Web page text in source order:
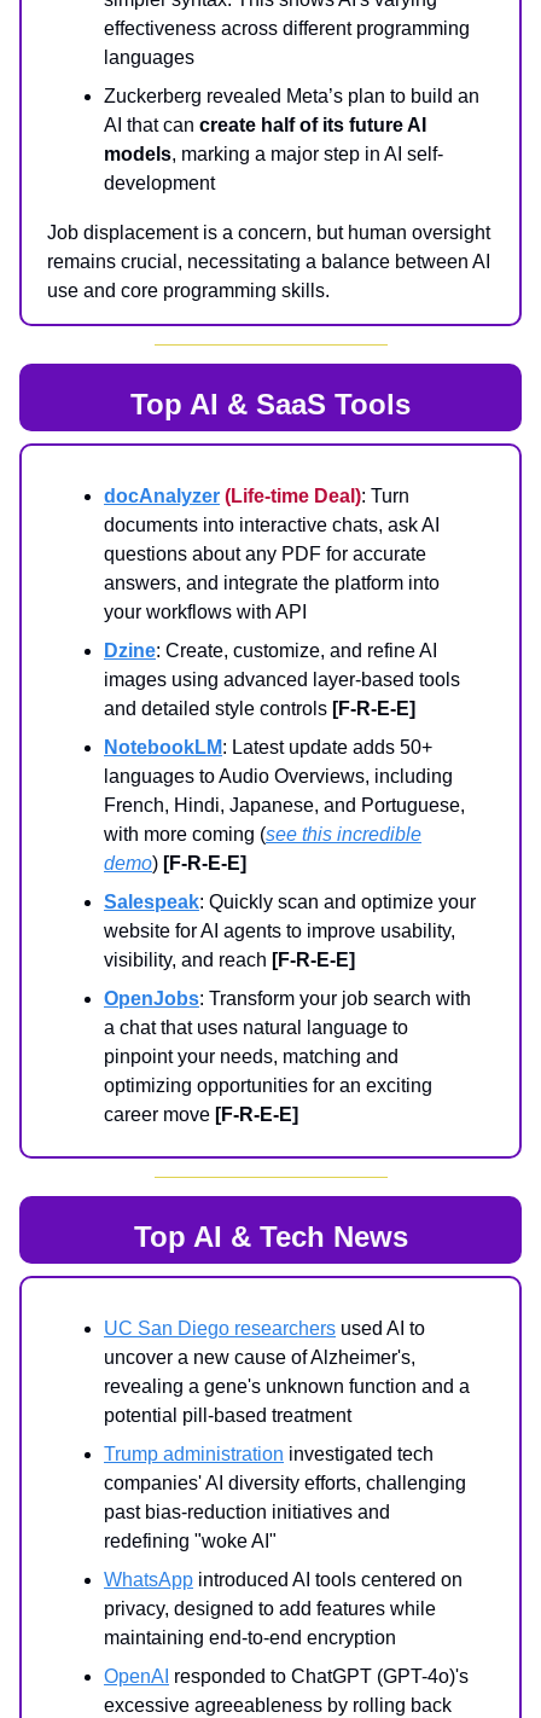
effectiveness across different programming
languages
Zuckerberg revealed Meta’s plan to build an
AI that can create half of its future AI
models, marking a major step in AI self-
development
Job displacement is a concern, but human oversight
remains crucial, necessitating a balance between AI
use and core programming skills.
Top AI & SaaS Tools
docAnalyzer (Life-time Deal): Turn
documents into interactive chats, ask AI
questions about any PDF for accurate
answers, and integrate the platform into
your workflows with API
Dzine: Create, customize, and refine AI
images using advanced layer-based tools
and detailed style controls [F-R-E-E]
NotebookLM: Latest update adds 50+
languages to Audio Overviews, including
French, Hindi, Japanese, and Portuguese,
with more coming (see this incredible
demo) [F-R-E-E]
Salespeak: Quickly scan and optimize your
website for AI agents to improve usability,
visibility, and reach [F-R-E-E]
OpenJobs: Transform your job search with
a chat that uses natural language to
pinpoint your needs, matching and
optimizing opportunities for an exciting
career move [F-R-E-E]
Top AI & Tech News
UC San Diego researchers used AI to
uncover a new cause of Alzheimer's,
revealing a gene's unknown function and a
potential pill-based treatment
Trump administration investigated tech
companies' AI diversity efforts, challenging
past bias-reduction initiatives and
redefining "woke AI"
WhatsApp introduced AI tools centered on
privacy, designed to add features while
maintaining end-to-end encryption
OpenAI responded to ChatGPT (GPT-4o)'s
excessive agreeableness by rolling back